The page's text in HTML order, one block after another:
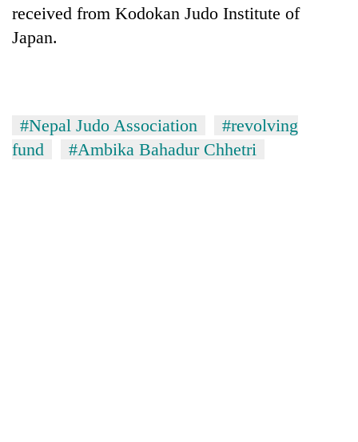
received from Kodokan Judo Institute of
Japan.
#Nepal Judo Association
#revolving
fund
#Ambika Bahadur Chhetri